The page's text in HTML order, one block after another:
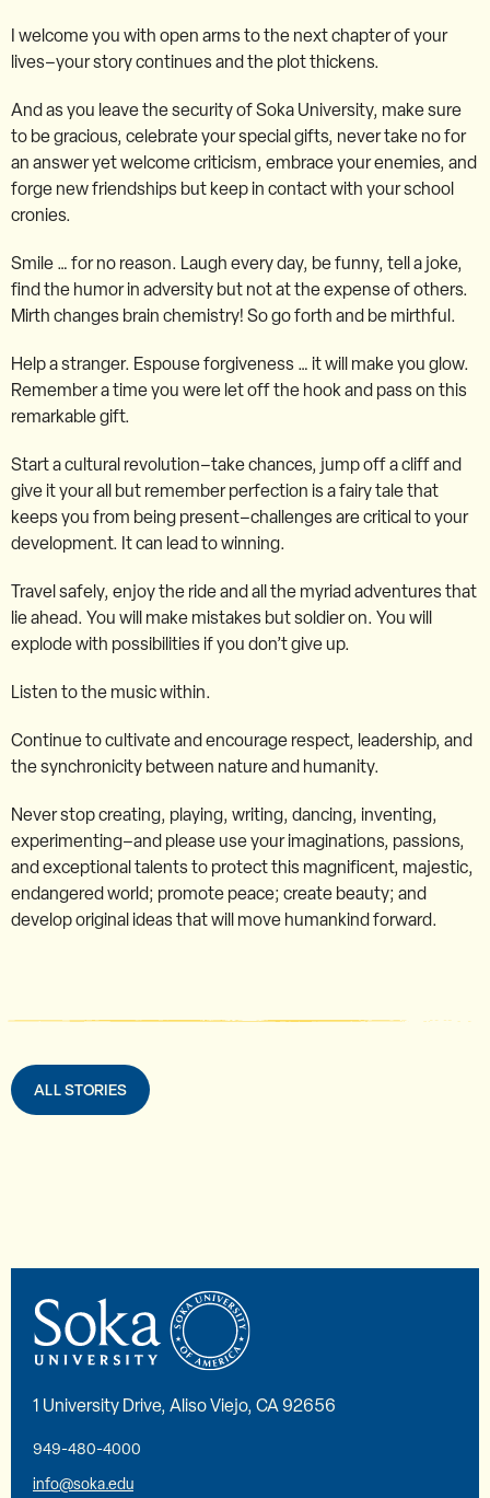
I welcome you with open arms to the next chapter of your
lives–your story continues and the plot thickens.
And as you leave the security of Soka University, make sure
to be gracious, celebrate your special gifts, never take no for
an answer yet welcome criticism, embrace your enemies, and
forge new friendships but keep in contact with your school
cronies.
Smile … for no reason. Laugh every day, be funny, tell a joke,
find the humor in adversity but not at the expense of others.
Mirth changes brain chemistry! So go forth and be mirthful.
Help a stranger. Espouse forgiveness … it will make you glow.
Remember a time you were let off the hook and pass on this
remarkable gift.
Start a cultural revolution–take chances, jump off a cliff and
give it your all but remember perfection is a fairy tale that
keeps you from being present–challenges are critical to your
development. It can lead to winning.
Travel safely, enjoy the ride and all the myriad adventures that
lie ahead. You will make mistakes but soldier on. You will
explode with possibilities if you don’t give up.
Listen to the music within.
Continue to cultivate and encourage respect, leadership, and
the synchronicity between nature and humanity.
Never stop creating, playing, writing, dancing, inventing,
experimenting–and please use your imaginations, passions,
and exceptional talents to protect this magnificent, majestic,
endangered world; promote peace; create beauty; and
develop original ideas that will move humankind forward.
ALL STORIES
1 University Drive, Aliso Viejo, CA 92656
949-480-4000
info@soka.edu